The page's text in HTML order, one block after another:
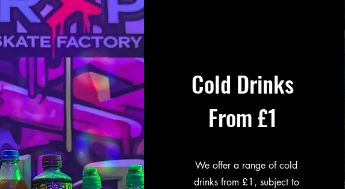
Cold Drinks
From £1
We offer a range of cold
drinks from £1, subject to